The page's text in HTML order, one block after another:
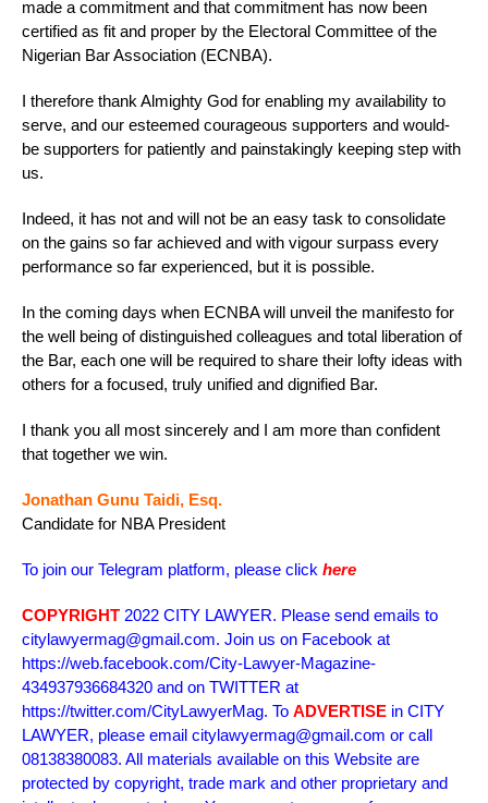
made a commitment and that commitment has now been
certified as fit and proper by the Electoral Committee of the
Nigerian Bar Association (ECNBA).
I therefore thank Almighty God for enabling my availability to
serve, and our esteemed courageous supporters and would-
be supporters for patiently and painstakingly keeping step with
us.
Indeed, it has not and will not be an easy task to consolidate
on the gains so far achieved and with vigour surpass every
performance so far experienced, but it is possible.
In the coming days when ECNBA will unveil the manifesto for
the well being of distinguished colleagues and total liberation of
the Bar, each one will be required to share their lofty ideas with
others for a focused, truly unified and dignified Bar.
I thank you all most sincerely and I am more than confident
that together we win.
Jonathan Gunu Taidi, Esq.
Candidate for NBA President
To join our Telegram platform, please click here
COPYRIGHT 2022 CITY LAWYER. Please send emails to
citylawyermag@gmail.com. Join us on Facebook at
https://web.facebook.com/City-Lawyer-Magazine-
434937936684320 and on TWITTER at
https://twitter.com/CityLawyerMag. To ADVERTISE in CITY
LAWYER, please email citylawyermag@gmail.com or call
08138380083. All materials available on this Website are
protected by copyright, trade mark and other proprietary and